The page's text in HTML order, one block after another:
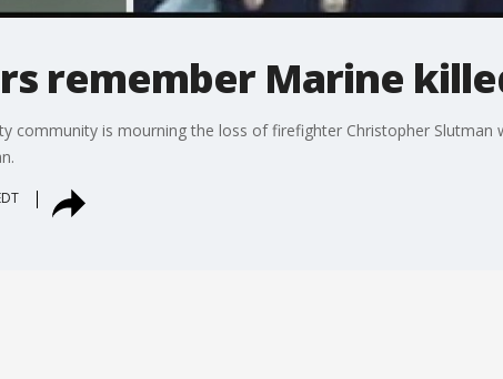
remember Marine
community is mourning the loss of firefighter Christopher Slutman